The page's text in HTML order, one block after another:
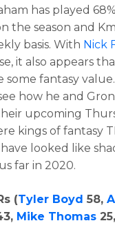
has played
the season and
basis. With Nick
it also appears
some fantasy
how he and
upcoming
kings of fantasy
looked like
far in 2020.
(Tyler Boyd 58,
Mike Thomas 25,